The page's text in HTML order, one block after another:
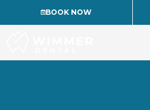
BOOK NOW